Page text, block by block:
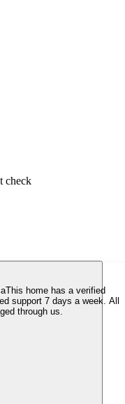
check
This home has a verified
support 7 days a week. All
through us.